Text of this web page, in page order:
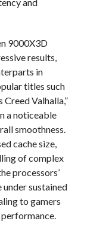
9000X3D
results,
in
titles such
Creed Valhalla,”
a noticeable
smoothness.
cache size,
of complex
processors’
sustained
to gamers